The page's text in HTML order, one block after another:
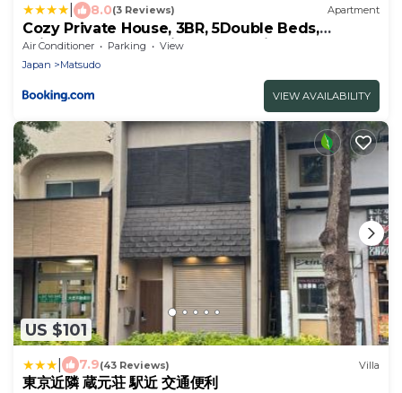
8.0(3 Reviews) Apartment
Cozy Private House, 3BR, 5Double Beds,
75inchTV, Free Parking, Tokyo Disney Land,
Makuhari, Quiet, Vintage House Cortile of
Air Conditioner Parking
View
Japan
Matsudo
VIEW AVAILABILITY
US $101
7.9(43 Reviews) Villa
東京近隣 蔵元荘 駅近 交通便利